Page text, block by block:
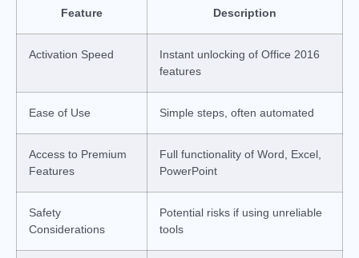
Feature Description
Activation Speed
Instant unlocking of Office 2016
features
Ease of Use Simple steps, often automated
Access to Premium
Features
Full functionality of Word, Excel,
PowerPoint
Safety
Considerations
Potential risks if using unreliable
tools